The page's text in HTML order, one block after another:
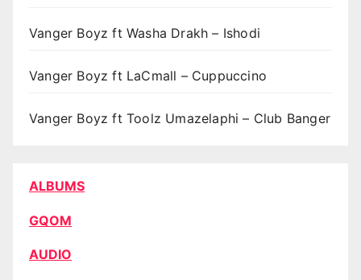
Vanger Boyz ft Washa Drakh – Ishodi
Vanger Boyz ft LaCmall – Cuppuccino
Vanger Boyz ft Toolz Umazelaphi – Club Banger
ALBUMS
GQOM
AUDIO